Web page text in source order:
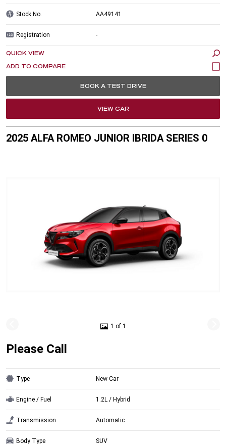
Stock No. AA49141
Registration -
QUICK VIEW
BOOK A TEST DRIVE
VIEW CAR
2025 ALFA ROMEO JUNIOR IBRIDA SERIES 0
1 of 1
Please Call
Type New Car
Engine / Fuel 1.2L / Hybrid
Transmission Automatic
Body Type SUV